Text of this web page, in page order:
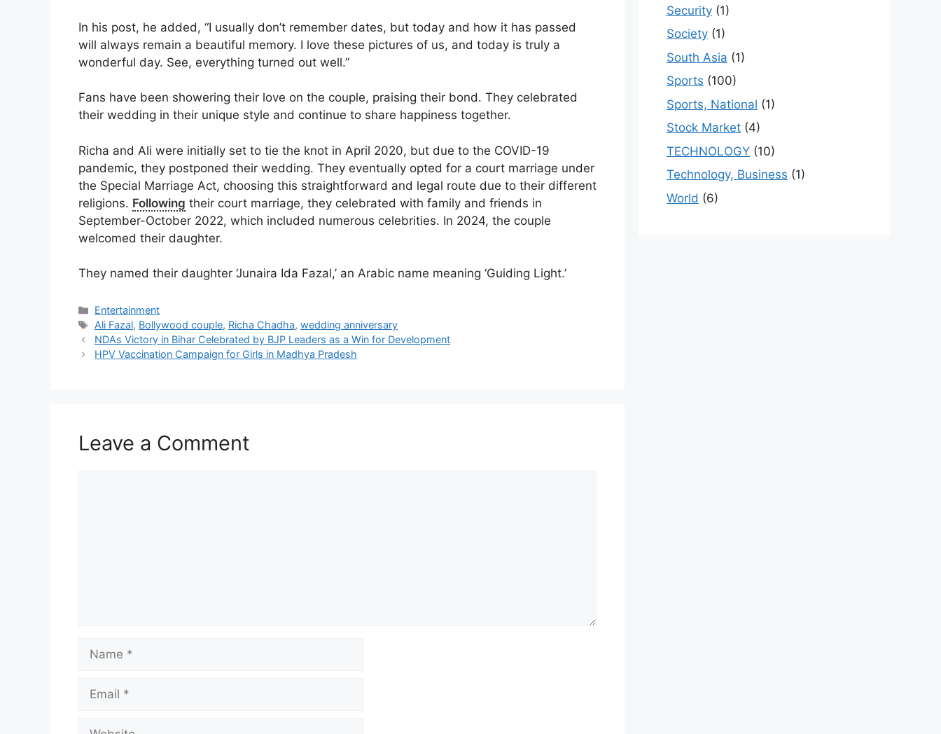
In his post, he added, “I usually don’t remember dates, but today and how it has passed
will always remain a beautiful memory. I love these pictures of us, and today is truly a
wonderful day. See, everything turned out well.”
Fans have been showering their love on the couple, praising their bond. They celebrated
their wedding in their unique style and continue to share happiness together.
Richa and Ali were initially set to tie the knot in April 2020, but due to the COVID-19
pandemic, they postponed their wedding. They eventually opted for a court marriage under
the Special Marriage Act, choosing this straightforward and legal route due to their different
religions. Following their court marriage, they celebrated with family and friends in
September-October 2022, which included numerous celebrities. In 2024, the couple
welcomed their daughter.
They named their daughter ‘Junaira Ida Fazal,’ an Arabic name meaning ‘Guiding Light.’
Categories
Entertainment
Tags
Ali Fazal, Bollywood couple, Richa Chadha,wedding anniversary
NDAs Victory in Bihar Celebrated by BJP Leaders as a Win for Development
HPV Vaccination Campaign for Girls in Madhya Pradesh
Leave a Comment
Name
Email
Website
Security (1)
Society (1)
South Asia (1)
Sports (100)
Sports, National (1)
Stock Market (4)
TECHNOLOGY (10)
Technology, Business (1)
World (6)